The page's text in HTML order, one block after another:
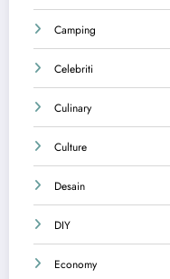
Camping
Celebriti
Culinary
Culture
Desain
DIY
Economy